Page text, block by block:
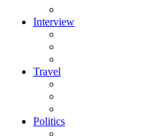
Interview
Travel
Politics